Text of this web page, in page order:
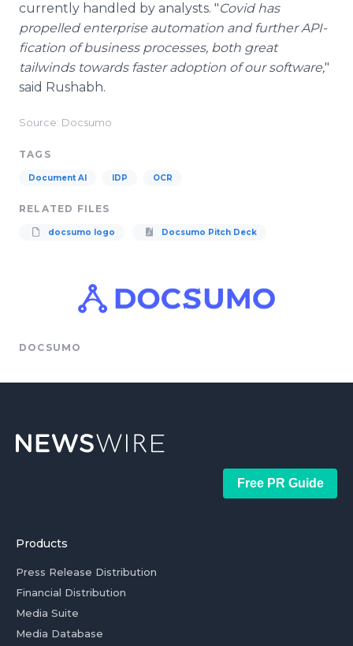
currently handled by analysts. "Covid has
propelled enterprise automation and further API-
fication of business processes, both great
tailwinds towards faster adoption of our software,"
said Rushabh.
Source: Docsumo
TAGS
Document AI IDP OCR
RELATED FILES
docsumo logo Docsumo Pitch Deck
DOCSUMO
Free PR Guide
Products
Press Release Distribution
Financial Distribution
Media Suite
Media Database